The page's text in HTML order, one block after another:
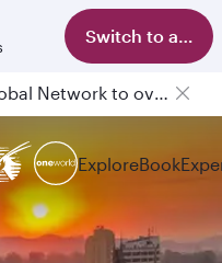
Switch to app
Qatar Airways Expands Global Network to over 160 Destinations
ExploreBook